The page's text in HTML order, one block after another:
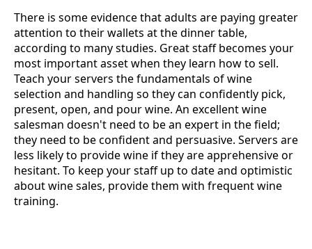
There is some evidence that adults are paying greater
attention to their wallets at the dinner table,
according to many studies. Great staff becomes your
most important asset when they learn how to sell.
Teach your servers the fundamentals of wine
selection and handling so they can confidently pick,
present, open, and pour wine. An excellent wine
salesman doesn't need to be an expert in the field;
they need to be confident and persuasive. Servers are
less likely to provide wine if they are apprehensive or
hesitant. To keep your staff up to date and optimistic
about wine sales, provide them with frequent wine
training.